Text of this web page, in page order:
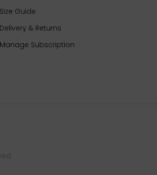
Size Guide
Delivery & Returns
Manage Subscription